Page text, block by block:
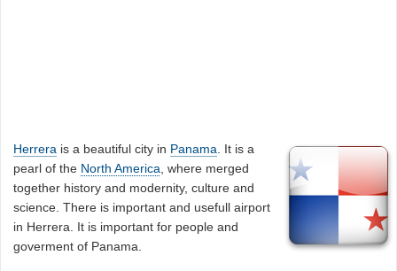
Herrera is a beautiful city in Panama . It is a
pearl of the North America , where merged
together history and modernity, culture and
science. There is important and usefull airport
in Herrera. It is important for people and
goverment of Panama.